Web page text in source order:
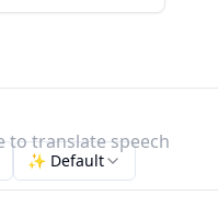
to translate speech
✨ Default